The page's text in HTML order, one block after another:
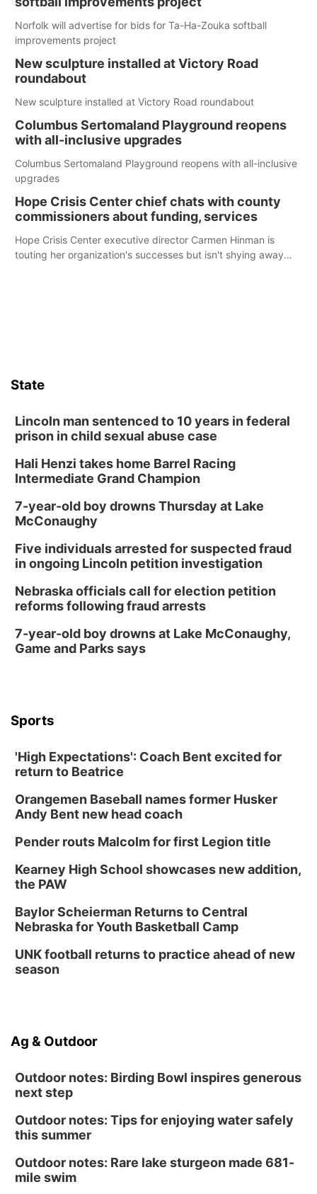
Norfolk will advertise for bids for Ta-Ha-Zouka softball
improvements project
New sculpture installed at Victory Road
roundabout
New sculpture installed at Victory Road roundabout
Columbus Sertomaland Playground reopens
with all-inclusive upgrades
Columbus Sertomaland Playground reopens with all-inclusive
upgrades
Hope Crisis Center chief chats with county
commissioners about funding, services
Hope Crisis Center executive director Carmen Hinman is
touting her organization's successes but isn't shying away
State
Lincoln man sentenced to 10 years in federal
prison in child sexual abuse case
Hali Henzi takes home Barrel Racing
Intermediate Grand Champion
7-year-old boy drowns Thursday at Lake
McConaughy
Five individuals arrested for suspected fraud
in ongoing Lincoln petition investigation
Nebraska officials call for election petition
reforms following fraud arrests
7-year-old boy drowns at Lake McConaughy,
Game and Parks says
Sports
'High Expectations': Coach Bent excited for
return to Beatrice
Orangemen Baseball names former Husker
Andy Bent new head coach
Pender routs Malcolm for first Legion title
Kearney High School showcases new addition,
the PAW
Baylor Scheierman Returns to Central
Nebraska for Youth Basketball Camp
UNK football returns to practice ahead of new
season
Ag & Outdoor
Outdoor notes: Birding Bowl inspires generous
next step
Outdoor notes: Tips for enjoying water safely
this summer
Outdoor notes: Rare lake sturgeon made 681-
mile swim